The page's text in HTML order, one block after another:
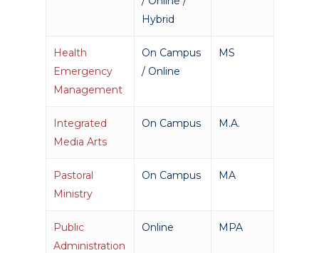
Hybrid
Health
Emergency
Management
On Campus
/ Online
MS
Integrated
Media Arts
On Campus M.A.
Pastoral
Ministry
On Campus MA
Public
Administration
Online MPA